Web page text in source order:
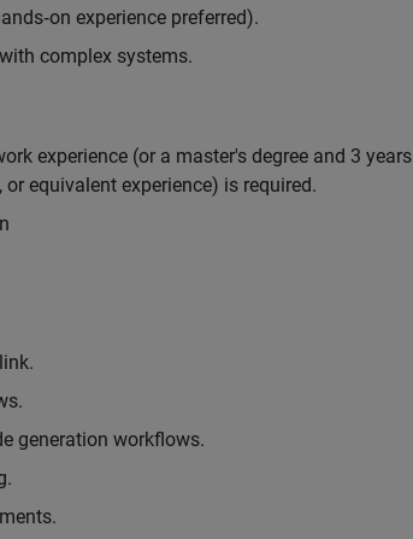
experience preferred).
complex systems.
experience (or a master's degree and 3 years
equivalent experience) is required.
generation workflows.